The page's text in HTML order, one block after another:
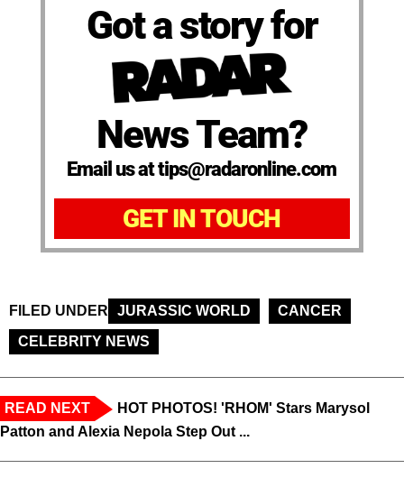
Got a story for
News Team?
Email us at tips@radaronline.com
GET IN TOUCH
FILED UNDER JURASSIC WORLD
CANCER
CELEBRITY NEWS
READ NEXT
HOT PHOTOS! 'RHOM' Stars Marysol
Patton and Alexia Nepola Step Out ...